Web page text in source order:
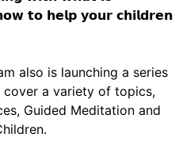
𝘁𝗼 𝗵𝗲𝗹𝗽 𝘆𝗼𝘂𝗿 𝗰𝗵𝗶𝗹𝗱𝗿𝗲𝗻
also is launching a series
a variety of topics,
Guided Meditation and